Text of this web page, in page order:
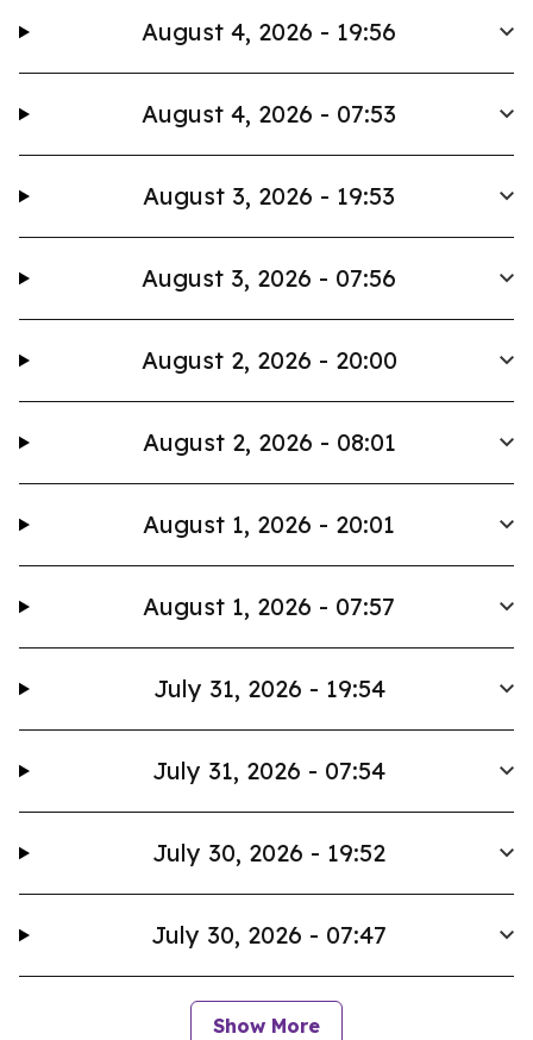
August 4, 2026 - 19:56
August 4, 2026 - 07:53
August 3, 2026 - 19:53
August 3, 2026 - 07:56
August 2, 2026 - 20:00
August 2, 2026 - 08:01
August 1, 2026 - 20:01
August 1, 2026 - 07:57
July 31, 2026 - 19:54
July 31, 2026 - 07:54
July 30, 2026 - 19:52
July 30, 2026 - 07:47
Show More